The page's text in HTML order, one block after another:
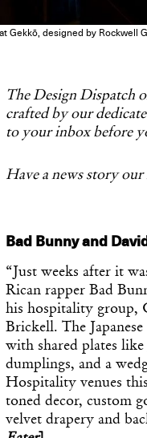
Gekkō, designed by Rockwell
The Design Dispatch
crafted by our
to your inbox before
Have a news story our
Bad Bunny and
“Just weeks after it
Rican rapper Bad
his hospitality group,
Brickell. The
with shared plates
dumplings, and a
Hospitality venues
toned decor, custom
velvet drapery and